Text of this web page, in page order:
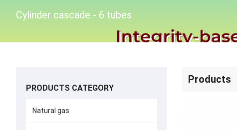
Cylinder cascade - 6 tubes
Products
PRODUCTS CATEGORY
Natural gas